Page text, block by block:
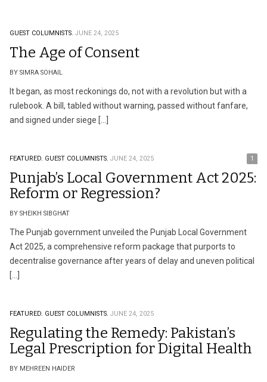
GUEST COLUMNISTS. JUNE 24, 2025
The Age of Consent
BY SIMRA SOHAIL
It began, as most reckonings do, not with a revolution but with a
rulebook. A bill, tabled without warning, passed without fanfare,
and signed under siege […]
FEATURED. GUEST COLUMNISTS. JUNE 24, 2025 1
Punjab’s Local Government Act 2025:
Reform or Regression?
BY SHEIKH SIBGHAT
The Punjab government unveiled the Punjab Local Government
Act 2025, a comprehensive reform package that purports to
decentralise governance after years of delay and uneven political
[…]
FEATURED. GUEST COLUMNISTS. JUNE 24, 2025
Regulating the Remedy: Pakistan’s
Legal Prescription for Digital Health
BY MEHREEN HAIDER